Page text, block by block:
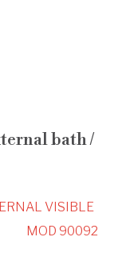
bath /
VISIBLE
MOD 90092